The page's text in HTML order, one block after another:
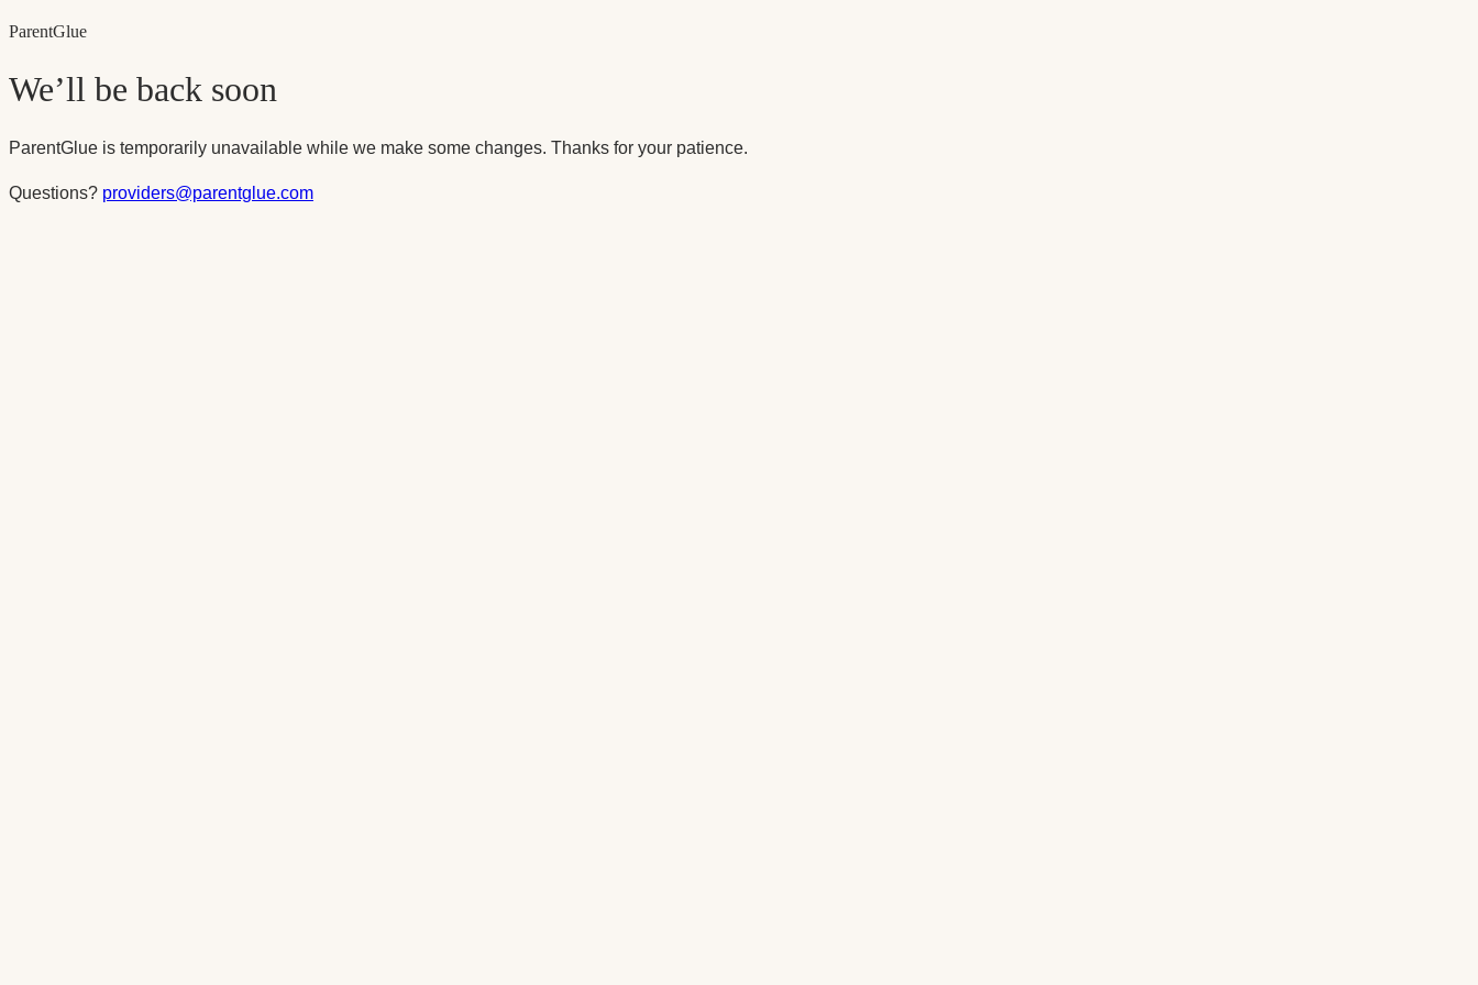
ParentGlue
We’ll be back soon
ParentGlue is temporarily unavailable while we make some changes. Thanks for your patience.
Questions? providers@parentglue.com